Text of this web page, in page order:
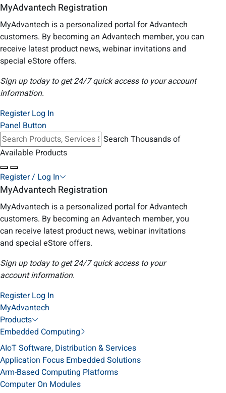
MyAdvantech Registration
MyAdvantech is a personalized portal for Advantech
customers. By becoming an Advantech member, you can
receive latest product news, webinar invitations and
special eStore offers.
Sign up today to get 24/7 quick access to your account
information.
Register Log In
Panel Button
Search Thousands of
Available Products
Register / Log In
MyAdvantech Registration
MyAdvantech is a personalized portal for Advantech
customers. By becoming an Advantech member, you
can receive latest product news, webinar invitations
and special eStore offers.
Sign up today to get 24/7 quick access to your
account information.
Register Log In
MyAdvantech
Products
Embedded Computing
AIoT Software, Distribution & Services
Application Focus Embedded Solutions
Arm-Based Computing Platforms
Computer On Modules